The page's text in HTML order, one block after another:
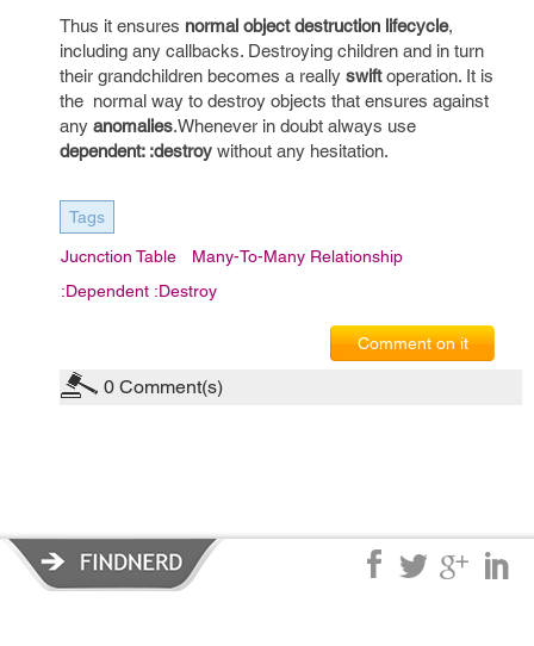
Thus it ensures normal object destruction lifecycle,
including any callbacks. Destroying children and in turn
their grandchildren becomes a really swiftoperation. It is
the normal way to destroy objects that ensures against
any anomalies.Whenever in doubt always use
dependent: :destroy without any hesitation.
Tags
Jucnction Table
Many-To-Many Relationship
:dependent :destroy
Comment on it
0 Comment(s)